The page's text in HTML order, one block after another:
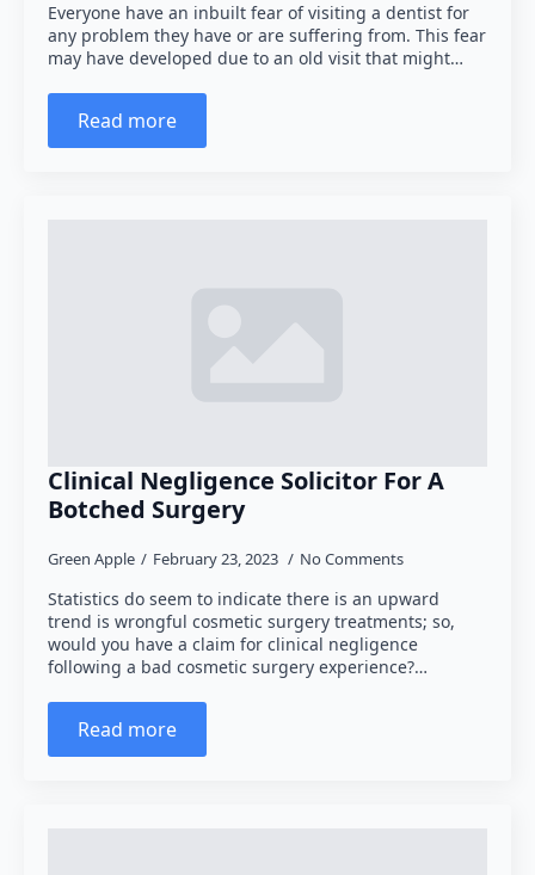
Everyone have an inbuilt fear of visiting a dentist for
any problem they have or are suffering from. This fear
may have developed due to an old visit that might…
Read more
Clinical Negligence Solicitor For A
Botched Surgery
Green Apple February 23, 2023 No Comments
Statistics do seem to indicate there is an upward
trend is wrongful cosmetic surgery treatments; so,
would you have a claim for clinical negligence
following a bad cosmetic surgery experience?…
Read more